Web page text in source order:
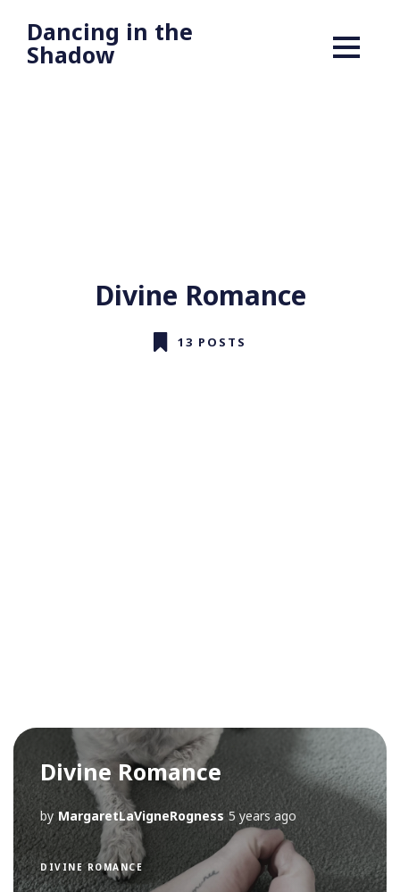
Dancing in the
Shadow
Divine Romance
13 POSTS
Divine Romance
by MargaretLaVigneRogness 5 years ago
DIVINE ROMANCE